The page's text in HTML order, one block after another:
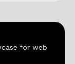
for web